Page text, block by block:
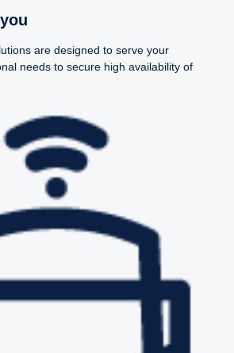
are designed to serve your
needs to secure high availability of